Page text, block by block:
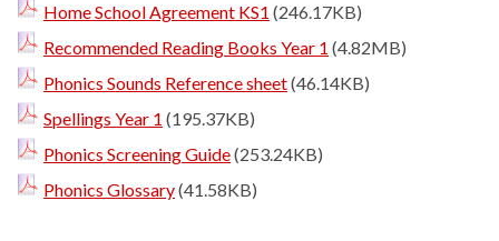
Home School Agreement KS1 (246.17KB)
Recommended Reading Books Year 1 (4.82MB)
Phonics Sounds Reference sheet(46.14KB)
Spellings Year 1 (195.37KB)
Phonics Screening Guide(253.24KB)
Phonics Glossary(41.58KB)